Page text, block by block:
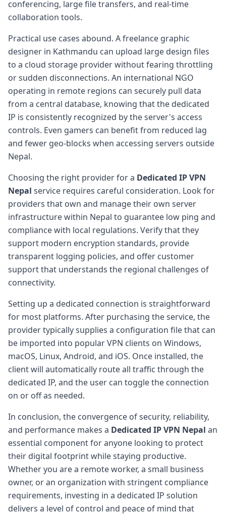
conferencing, large file transfers, and real-time
collaboration tools.
Practical use cases abound. A freelance graphic
designer in Kathmandu can upload large design files
to a cloud storage provider without fearing throttling
or sudden disconnections. An international NGO
operating in remote regions can securely pull data
from a central database, knowing that the dedicated
IP is consistently recognized by the server's access
controls. Even gamers can benefit from reduced lag
and fewer geo-blocks when accessing servers outside
Nepal.
Choosing the right provider for a Dedicated IP VPN
Nepal service requires careful consideration. Look for
providers that own and manage their own server
infrastructure within Nepal to guarantee low ping and
compliance with local regulations. Verify that they
support modern encryption standards, provide
transparent logging policies, and offer customer
support that understands the regional challenges of
connectivity.
Setting up a dedicated connection is straightforward
for most platforms. After purchasing the service, the
provider typically supplies a configuration file that can
be imported into popular VPN clients on Windows,
macOS, Linux, Android, and iOS. Once installed, the
client will automatically route all traffic through the
dedicated IP, and the user can toggle the connection
on or off as needed.
In conclusion, the convergence of security, reliability,
and performance makes a Dedicated IP VPN Nepal an
essential component for anyone looking to protect
their digital footprint while staying productive.
Whether you are a remote worker, a small business
owner, or an organization with stringent compliance
requirements, investing in a dedicated IP solution
delivers a level of control and peace of mind that